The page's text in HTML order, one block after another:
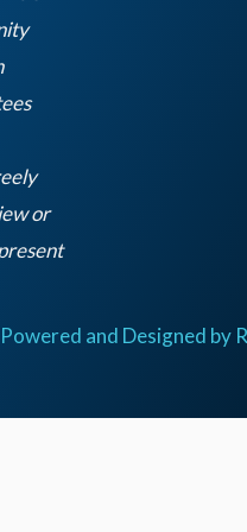
or
Powered and Designed by